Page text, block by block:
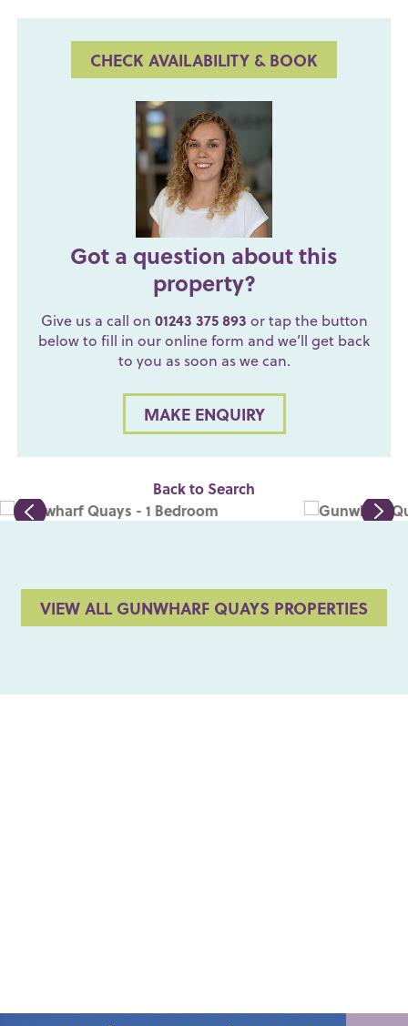
CHECK AVAILABILITY & BOOK
Got a question about this
property?
Give us a call on 01243 375 893 or tap the button
below to fill in our online form and we’ll get back
to you as soon as we can.
MAKE ENQUIRY
Back to Search
VIEW ALL GUNWHARF QUAYS PROPERTIES